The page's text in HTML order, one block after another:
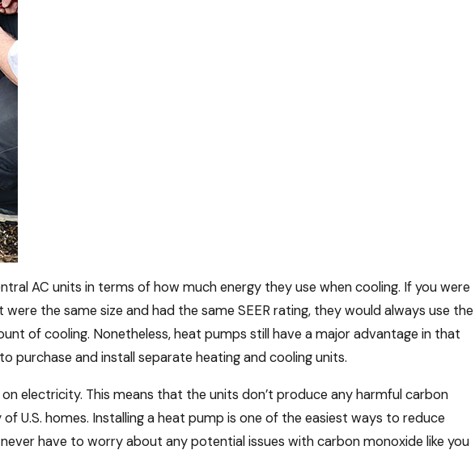
AC units in terms of how much energy they use when cooling. If you were
the same size and had the same SEER rating, they would always use the
of cooling. Nonetheless, heat pumps still have a major advantage in that
purchase and install separate heating and cooling units.
electricity. This means that the units don’t produce any harmful carbon
U.S. homes. Installing a heat pump is one of the easiest ways to reduce
have to worry about any potential issues with carbon monoxide like you